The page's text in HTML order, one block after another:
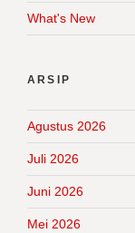
What's New
ARSIP
Agustus 2026
Juli 2026
Juni 2026
Mei 2026